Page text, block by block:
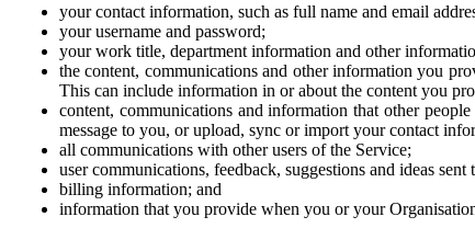
your contact information, such as full name and email
your username and password;
your work title, department information and other
the content, communications and other information you
This can include information in or about the content you
content, communications and information that other
message to you, or upload, sync or import your contact
all communications with other users of the Service;
user communications, feedback, suggestions and ideas
billing information; and
information that you provide when you or your